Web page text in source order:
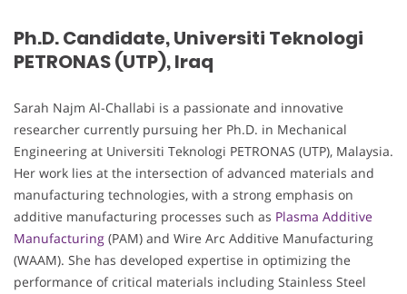
Ph.D. Candidate, Universiti Teknologi
PETRONAS (UTP), Iraq
Sarah Najm Al-Challabi is a passionate and innovative
researcher currently pursuing her Ph.D. in Mechanical
Engineering at Universiti Teknologi PETRONAS (UTP), Malaysia.
Her work lies at the intersection of advanced materials and
manufacturing technologies, with a strong emphasis on
additive manufacturing processes such as Plasma Additive
Manufacturing (PAM) and Wire Arc Additive Manufacturing
(WAAM). She has developed expertise in optimizing the
performance of critical materials including Stainless Steel